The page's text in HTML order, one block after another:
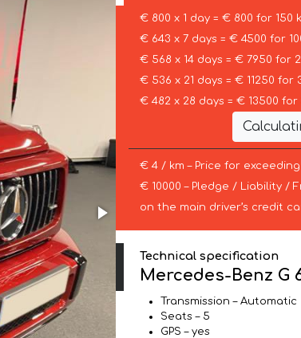
€ 800 x 1 day = € 800 for 150
€ 643 x 7 days = € 4500 for
€ 568 x 14 days = € 7950 for
€ 536 x 21 days = € 11250 for
€ 482 x 28 days = € 13500 for
€ 4 / km – Price for
€ 10000 – Pledge / Liability /
on the main driver’s credit
Technical specification
Mercedes-Benz G
Transmission – Automatic
Seats – 5
GPS – yes